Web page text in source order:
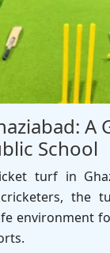
A
School
turf in
the
environment